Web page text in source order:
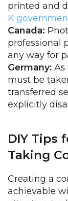
printed and
K
Canada:
professional
any way for
Germany: As
must be
transferred
explicitly
DIY Tips
Taking
Creating a
achievable